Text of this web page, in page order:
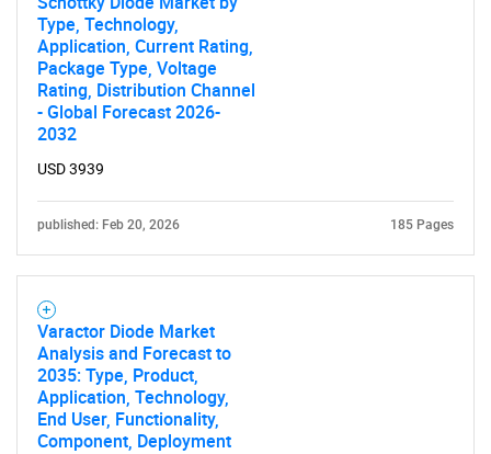
Type, Technology,
Application, Current Rating,
Package Type, Voltage
Rating, Distribution Channel
- Global Forecast 2026-
2032
USD 3939
published: Feb 20, 2026 185 Pages
Varactor Diode Market
Analysis and Forecast to
2035: Type, Product,
Application, Technology,
End User, Functionality,
Component, Deployment